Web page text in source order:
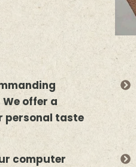
offer a
personal taste
computer